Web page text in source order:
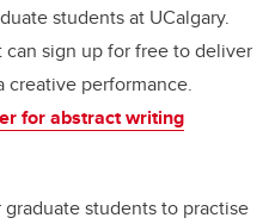
students at UCalgary.
sign up for free to deliver
creative performance.
for abstract writing
students to practise